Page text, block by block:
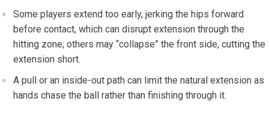
Some players​ extend ⁢too early, jerking⁤ the hips forward
before contact, which can disrupt extension through the
hitting zone;⁢ others may “collapse” the front⁣ side, cutting the
extension short.
A pull or‌ an inside-out path can limit the natural extension as
hands chase the ball⁤ rather​ than finishing through it.